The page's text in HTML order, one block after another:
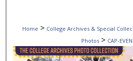
Digital Commons
Home > College Archives & Special
Photos > CAP-